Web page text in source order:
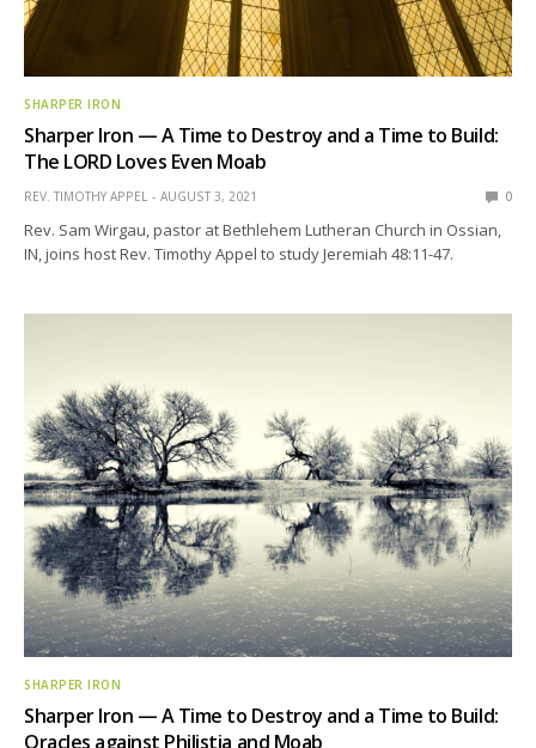
SHARPER IRON
Sharper Iron — A Time to Destroy and a Time to Build:
The LORD Loves Even Moab
REV. TIMOTHY APPEL AUGUST 3, 2021 0
Rev. Sam Wirgau, pastor at Bethlehem Lutheran Church in Ossian,
IN, joins host Rev. Timothy Appel to study Jeremiah 48:11-47.
SHARPER IRON
Sharper Iron — A Time to Destroy and a Time to Build:
Oracles against Philistia and Moab